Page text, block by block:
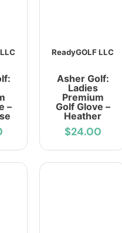
–
ReadyGOLF LLC
Asher Golf:
Ladies
Premium
Golf Glove –
Heather
$24.00